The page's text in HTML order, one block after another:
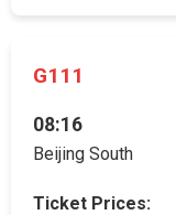
G111
08:16
Beijing South
Ticket Prices: